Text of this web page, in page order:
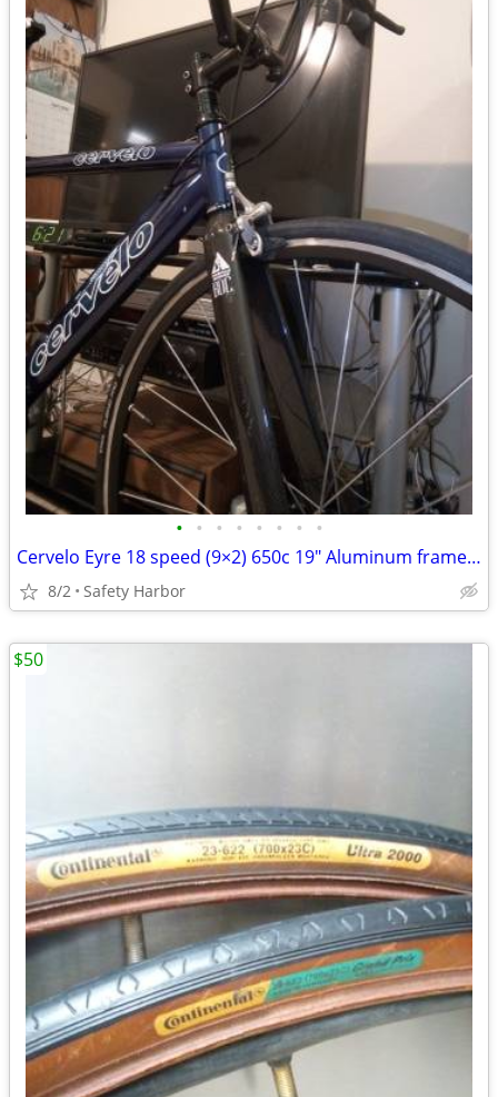
• • • • • • • •
Cervelo Eyre 18 speed (9×2) 650c 19" Aluminum frame size medium
8/2 Safety Harbor
$50